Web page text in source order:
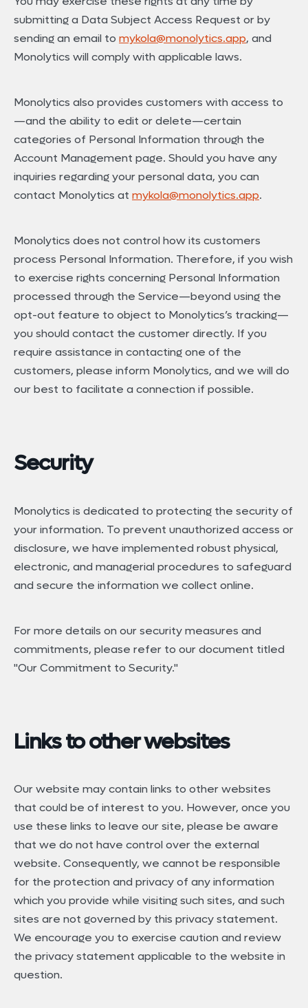
submitting a Data Subject Access Request or by
sending an email to mykola@monolytics.app, and
Monolytics will comply with applicable laws.
Monolytics also provides customers with access to
—and the ability to edit or delete—certain
categories of Personal Information through the
Account Management page. Should you have any
inquiries regarding your personal data, you can
contact Monolytics at mykola@monolytics.app.
Monolytics does not control how its customers
process Personal Information. Therefore, if you wish
to exercise rights concerning Personal Information
processed through the Service—beyond using the
opt-out feature to object to Monolytics’s tracking—
you should contact the customer directly. If you
require assistance in contacting one of the
customers, please inform Monolytics, and we will do
our best to facilitate a connection if possible.
Security
Monolytics is dedicated to protecting the security of
your information. To prevent unauthorized access or
disclosure, we have implemented robust physical,
electronic, and managerial procedures to safeguard
and secure the information we collect online.
For more details on our security measures and
commitments, please refer to our document titled
"Our Commitment to Security."
Links to other websites
Our website may contain links to other websites
that could be of interest to you. However, once you
use these links to leave our site, please be aware
that we do not have control over the external
website. Consequently, we cannot be responsible
for the protection and privacy of any information
which you provide while visiting such sites, and such
sites are not governed by this privacy statement.
We encourage you to exercise caution and review
the privacy statement applicable to the website in
question.